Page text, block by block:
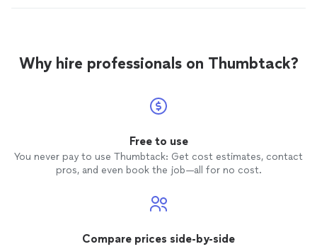
Why hire professionals on Thumbtack?
Free to use
You never pay to use Thumbtack: Get cost estimates, contact
pros, and even book the job—all for no cost.
Compare prices side-by-side